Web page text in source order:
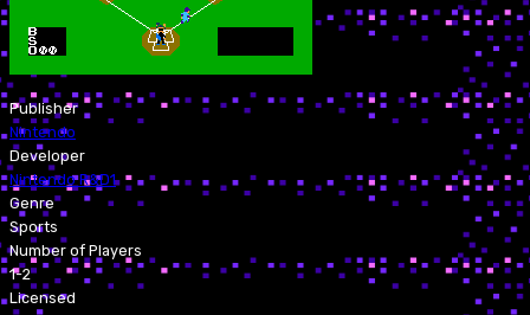
Publisher
Nintendo
Developer
Nintendo R&D1
Genre
Sports
Number of Players
1-2
Licensed